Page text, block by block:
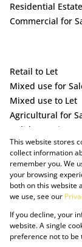
Residential
Commercial for
Retail to Let
Mixed use for
Mixed use to Let
Agricultural for
Holiday Letting
Vacant Land
Powered by
This website stores
collect information
remember you. We
your browsing
both on this website
we use, see our
If you decline, your
website. A single
preference not to be